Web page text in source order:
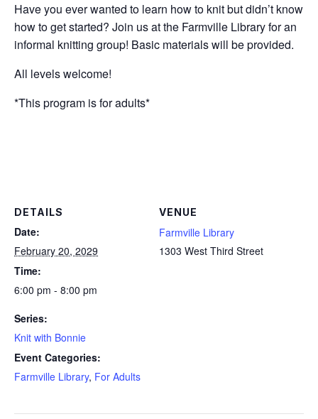
Have you ever wanted to learn how to knit but didn’t know
how to get started? Join us at the Farmville Library for an
informal knitting group! Basic materials will be provided.
All levels welcome!
*This program is for adults*
DETAILS
Date:
February 20, 2029
Time:
6:00 pm - 8:00 pm
Series:
Knit with Bonnie
Event Categories:
Farmville Library, For Adults
VENUE
Farmville Library
1303 West Third Street